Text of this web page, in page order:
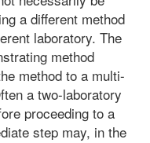
a different method
laboratory. The
method
method to a multi-
a two-laboratory
proceeding to a
step may, in the